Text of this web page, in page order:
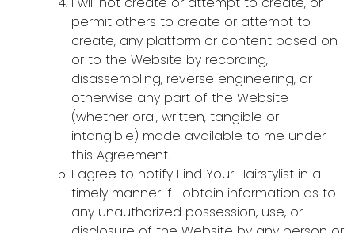
permit others to create or attempt to
create, any platform or content based on
or to the Website by recording,
disassembling, reverse engineering, or
otherwise any part of the Website
(whether oral, written, tangible or
intangible) made available to me under
this Agreement.
I agree to notify Find Your Hairstylist in a
timely manner if I obtain information as to
any unauthorized possession, use, or